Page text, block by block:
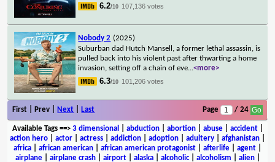
6.2/10 107,136 votes
Nobody 2 (2025)
Suburban dad Hutch Mansell, a former lethal assassin, is
pulled back into his violent past after thwarting a home
invasion, setting off a chain of eve...<more>
6.3/10 101,206 votes
First | Prev | Next Last Page / 24
Available Tags==> 3 dimensional abduction| abortion| abuse| accident|
action hero
actor actress addiction adoption adultery afghanistan
africa
african american african american protagonist afterlife agent
airplane| airplane crash| airport| alaska| alcoholic| alcoholism alien|